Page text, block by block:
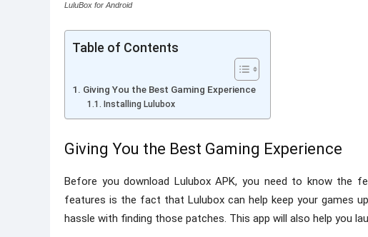
LuluBox for Android
Table of Contents
Giving You the Best Gaming Experience
Installing Lulubox
Giving You the Best Gaming Experience
Before you download Lulubox APK, you need to know the
features is the fact that Lulubox can help keep your games
hassle with finding those patches. This app will also help you